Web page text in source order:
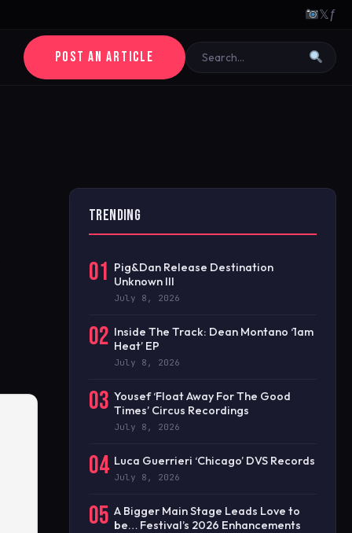
𝕏ƒ
POST AN ARTICLE
TRENDING
01 Pig&Dan Release Destination
Unknown III
July 8, 2026
02 Inside The Track: Dean Montano ‘1am
Heat’ EP
July 8, 2026
03 Yousef ‘Float Away For The Good
Times’ Circus Recordings
July 8, 2026
04 Luca Guerrieri ‘Chicago’ DVS Records
July 8, 2026
05 A Bigger Main Stage Leads Love to
be… Festival’s 2026 Enhancements